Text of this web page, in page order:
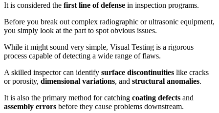
It is considered the first line of defense in inspection programs.
Before you break out complex radiographic or ultrasonic equipment,
you simply look at the part to spot obvious issues.
While it might sound very simple, Visual Testing is a rigorous
process capable of detecting a wide range of flaws.
A skilled inspector can identify surface discontinuities like cracks
or porosity, dimensional variations, and structural anomalies.
It is also the primary method for catching coating defects and
assembly errors before they cause problems downstream.